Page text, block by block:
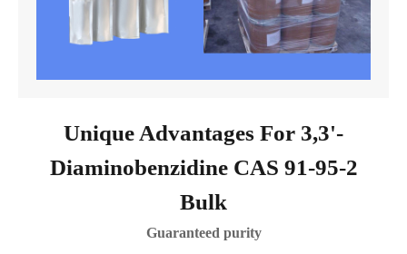
Unique Advantages For 3,3'-
Diaminobenzidine CAS 91-95-2
Bulk
Guaranteed purity